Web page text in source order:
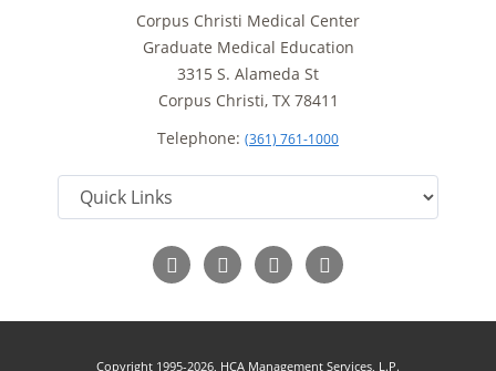
Corpus Christi Medical Center
Graduate Medical Education
3315 S. Alameda St
Corpus Christi, TX 78411
Telephone: (361) 761-1000
Follow
us
Follow
us
Follow
us
Read
Our
Copyright 1995-2026, HCA Management Services, L.P.